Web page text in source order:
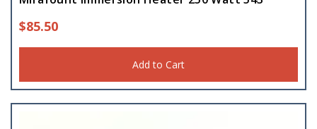
$85.50
Add to Cart